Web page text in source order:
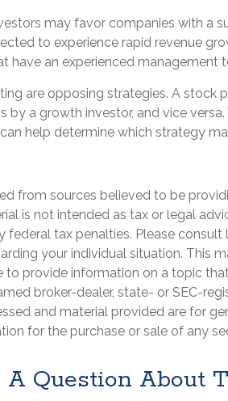
may favor companies with a
to experience rapid revenue
have an experienced management
are opposing strategies. A stock
by a growth investor, and vice
help determine which strategy
from sources believed to be
is not intended as tax or legal
federal tax penalties. Please
your individual situation. This
to provide information on a topic
broker-dealer, state- or SEC-
and material provided are for
for the purchase or sale of any
A Question About